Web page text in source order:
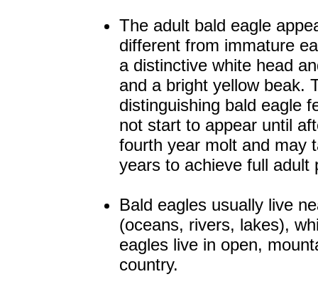
The adult bald eagle
different from immature
a distinctive white head
and a bright yellow beak.
distinguishing bald eagle
not start to appear until
fourth year molt and may
years to achieve full adult
Bald eagles usually live
(oceans, rivers, lakes),
eagles live in open,
country.